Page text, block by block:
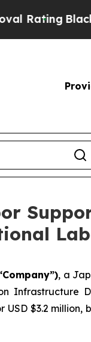
Black
, a
Infrastructure
$3.2 million,